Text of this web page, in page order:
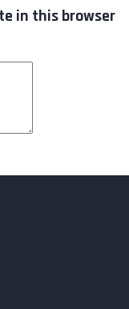
in this browser